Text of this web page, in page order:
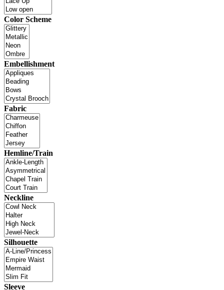
Color Scheme
Embellishment
Fabric
Hemline/Train
Neckline
Silhouette
Sleeve